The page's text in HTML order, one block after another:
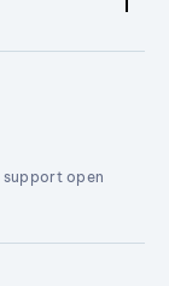
open